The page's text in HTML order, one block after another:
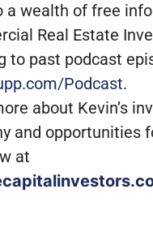
a wealth of free
Real Estate
to past podcast
Podcast.
about Kevin’s
and opportunities
at